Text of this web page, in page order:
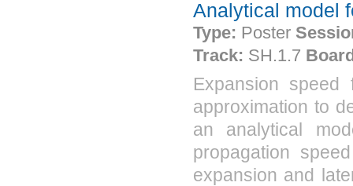
Analytical model
Type: Poster
Track: SH.1.7
Expansion
approximation to
an analytical
propagation
expansion and